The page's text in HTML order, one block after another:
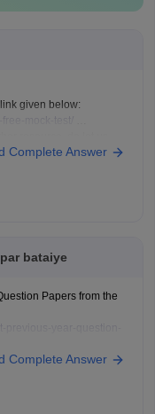
given below:
Complete Answer
bataiye
Papers from the
previous-5-years-
question-paper
Complete Answer